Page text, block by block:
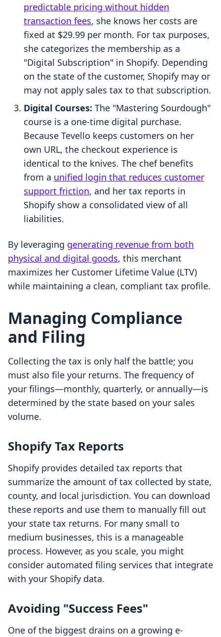
predictable pricing without hidden
transaction fees, she knows her costs are
fixed at $29.99 per month. For tax purposes,
she categorizes the membership as a
"Digital Subscription" in Shopify. Depending
on the state of the customer, Shopify may or
may not apply sales tax to that subscription.
Digital Courses: The "Mastering Sourdough"
course is a one-time digital purchase.
Because Tevello keeps customers on her
own URL, the checkout experience is
identical to the knives. The chef benefits
from a unified login that reduces customer
support friction, and her tax reports in
Shopify show a consolidated view of all
liabilities.
By leveraging generating revenue from both
physical and digital goods, this merchant
maximizes her Customer Lifetime Value (LTV)
while maintaining a clean, compliant tax profile.
Managing Compliance
and Filing
Collecting the tax is only half the battle; you
must also file your returns. The frequency of
your filings—monthly, quarterly, or annually—is
determined by the state based on your sales
volume.
Shopify Tax Reports
Shopify provides detailed tax reports that
summarize the amount of tax collected by state,
county, and local jurisdiction. You can download
these reports and use them to manually fill out
your state tax returns. For many small to
medium businesses, this is a manageable
process. However, as you scale, you might
consider automated filing services that integrate
with your Shopify data.
Avoiding "Success Fees"
One of the biggest drains on a growing e-